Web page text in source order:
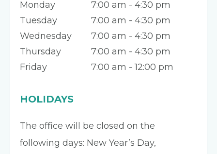
Monday
7:00 am - 4:30 pm
Tuesday
7:00 am - 4:30 pm
Wednesday
7:00 am - 4:30 pm
Thursday
7:00 am - 4:30 pm
Friday
7:00 am - 12:00 pm
HOLIDAYS
The office will be closed on the
following days: New Year’s Day,